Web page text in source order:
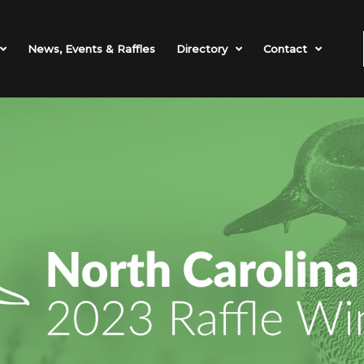
News, Events & Raffles Directory Contact